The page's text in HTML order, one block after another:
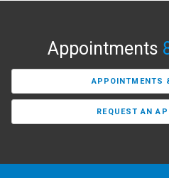
Appointments
APPOINTMENTS
REQUEST AN